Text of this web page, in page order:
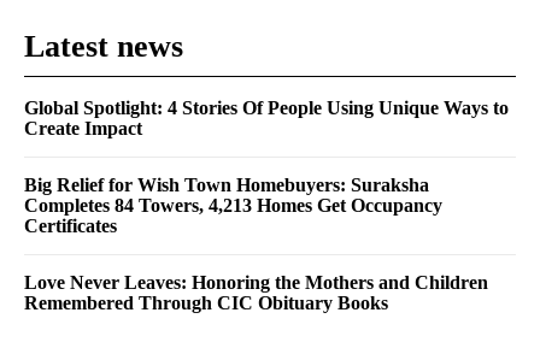
Latest news
Global Spotlight: 4 Stories Of People Using Unique Ways to
Create Impact
Big Relief for Wish Town Homebuyers: Suraksha
Completes 84 Towers, 4,213 Homes Get Occupancy
Certificates
Love Never Leaves: Honoring the Mothers and Children
Remembered Through CIC Obituary Books